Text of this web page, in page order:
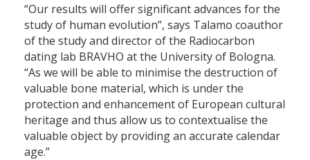
“Our results will offer significant advances for the
study of human evolution”, says Talamo coauthor
of the study and director of the Radiocarbon
dating lab BRAVHO at the University of Bologna.
“As we will be able to minimise the destruction of
valuable bone material, which is under the
protection and enhancement of European cultural
heritage and thus allow us to contextualise the
valuable object by providing an accurate calendar
age.”